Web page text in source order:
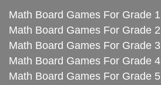
Math Board Games For Grade 1
Math Board Games For Grade 2
Math Board Games For Grade 3
Math Board Games For Grade 4
Math Board Games For Grade 5